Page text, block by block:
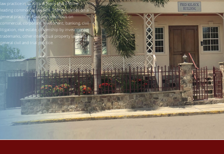
law practice in St. Kitts & Nevis and it is the
leading commercial law firm. The firm carries on a
general practice of law with emphasis on
commercial, corporate, investment, banking, civil
litigation, real estate, citizenship by investment,
trademarks, other intellectual property law, and
general civil and trial practice.